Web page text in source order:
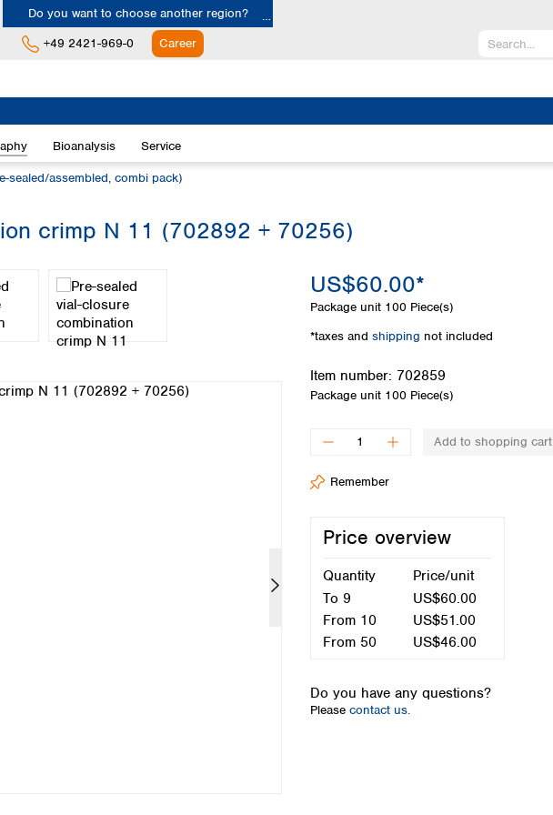
Do you want to choose another region?
Austria
Belgium
Cyprus
Denmark
Estonia
Finland
France
Greece
Chile
Uruguay
Global distributors
+49 2421-969-0 Career
Bioanalysis Service
sealed/assembled, combi pack)
crimp N 11 (702892 + 70256)
US$60.00*
Package unit 100 Piece(s)
*taxes and shipping not included
Item number: 702859
Package unit 100 Piece(s)
Add to shopping cart
Remember
Price overview
Quantity
Price/unit
To 9
US$60.00
From 10
US$51.00
From 50 US$46.00
Do you have any questions?
Please contact us.